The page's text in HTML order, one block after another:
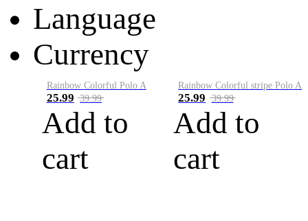
Language
Currency
Rainbow Colorful Polo A
25.99 39.99
Add to
cart
Rainbow Colorful stripe Polo A
25.99 39.99
Add to
cart